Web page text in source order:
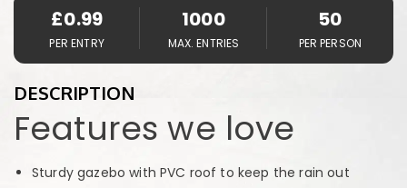
£0.99
PER ENTRY
1000
MAX. ENTRIES
50
PER PERSON
DESCRIPTION
Features we love
Sturdy gazebo with PVC roof to keep the rain out